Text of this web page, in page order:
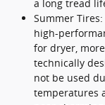
a long tread
Summer
high-
for dryer,
technically
not be used
temperatures